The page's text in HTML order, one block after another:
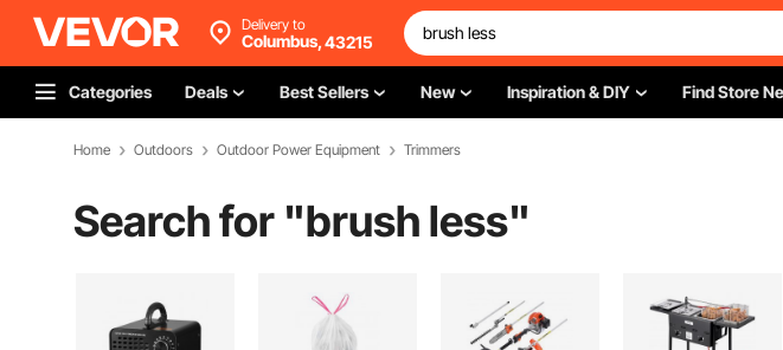
Delivery to
Columbus,43215
Categories Deals Best Sellers New Inspiration & DIY Find Store
Home Outdoors Outdoor Power Equipment Trimmers
Search for "brush less"